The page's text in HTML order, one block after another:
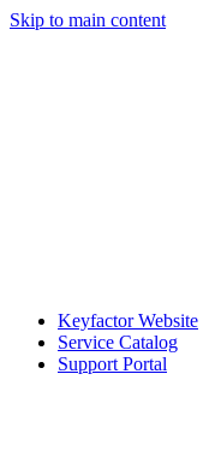
Skip to main content
Keyfactor Website
Service Catalog
Support Portal